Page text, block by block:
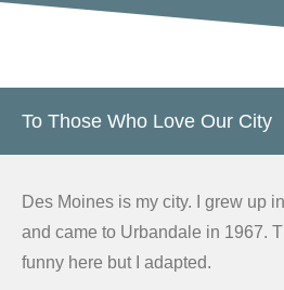
To Those Who Love Our City
Des Moines is my city. I grew up
and came to Urbandale in 1967.
funny here but I adapted.